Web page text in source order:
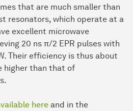
that are much smaller than
resonators, which operate at a
excellent microwave
20 ns π/2 EPR pulses with
Their efficiency is thus about
higher than that of
here and in the